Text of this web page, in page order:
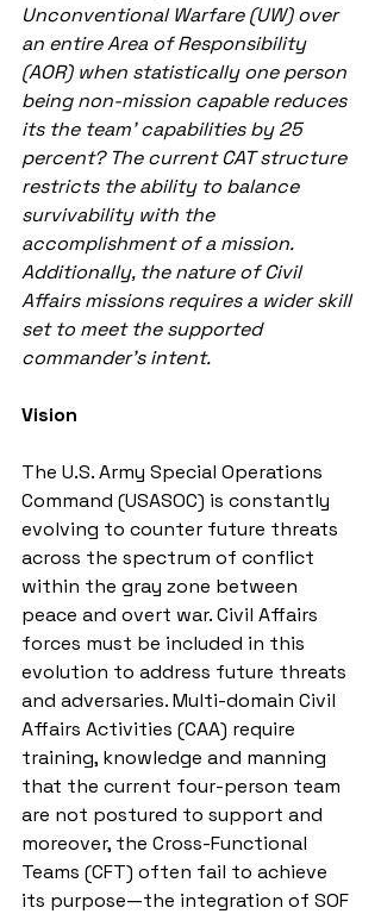
Unconventional Warfare (UW) over
an entire Area of Responsibility
(AOR) when statistically one person
being non-mission capable reduces
its the team’ capabilities by 25
percent? The current CAT structure
restricts the ability to balance
survivability with the
accomplishment of a mission.
Additionally, the nature of Civil
Affairs missions requires a wider skill
set to meet the supported
commander’s intent.
Vision
The U.S. Army Special Operations
Command (USASOC) is constantly
evolving to counter future threats
across the spectrum of conflict
within the gray zone between
peace and overt war. Civil Affairs
forces must be included in this
evolution to address future threats
and adversaries. Multi-domain Civil
Affairs Activities (CAA) require
training, knowledge and manning
that the current four-person team
are not postured to support and
moreover, the Cross-Functional
Teams (CFT) often fail to achieve
its purpose—the integration of SOF